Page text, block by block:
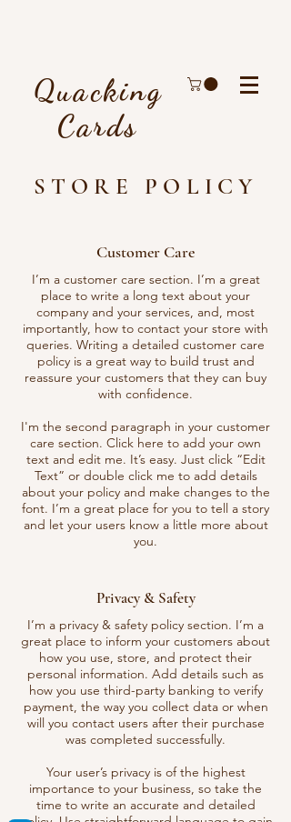
Quacking
Cards
STORE POLICY
Customer Care
I’m a customer care section. I’m a great
place to write a long text about your
company and your services, and, most
importantly, how to contact your store with
queries. Writing a detailed customer care
policy is a great way to build trust and
reassure your customers that they can buy
with confidence.
I'm the second paragraph in your customer
care section. Click here to add your own
text and edit me. It’s easy. Just click “Edit
Text” or double click me to add details
about your policy and make changes to the
font. I’m a great place for you to tell a story
and let your users know a little more about
you.
Privacy & Safety
I’m a privacy & safety policy section. I’m a
great place to inform your customers about
how you use, store, and protect their
personal information. Add details such as
how you use third-party banking to verify
payment, the way you collect data or when
will you contact users after their purchase
was completed successfully.
Your user’s privacy is of the highest
importance to your business, so take the
time to write an accurate and detailed